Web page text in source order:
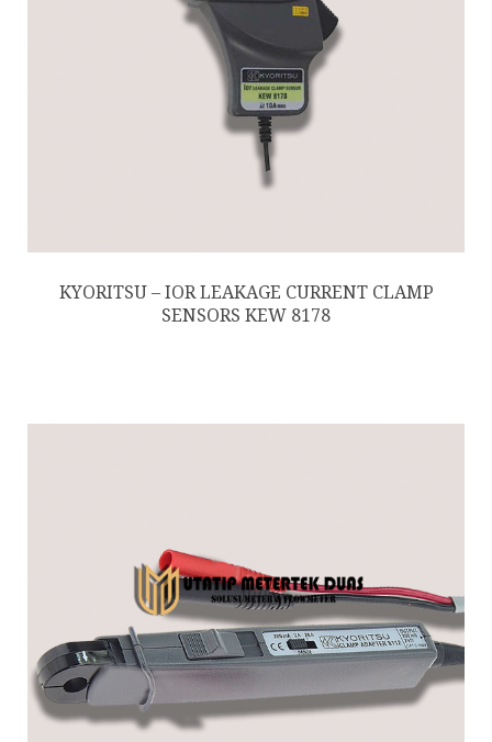
KYORITSU – IOR LEAKAGE CURRENT CLAMP
SENSORS KEW 8178